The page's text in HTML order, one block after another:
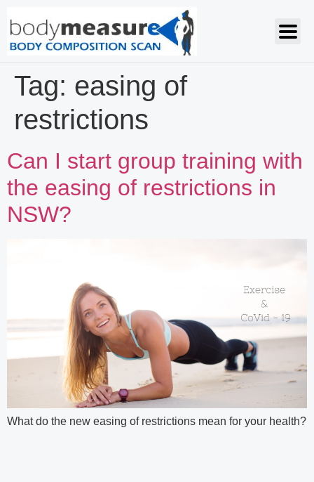
Tag: easing of
restrictions
Can I start group training with
the easing of restrictions in
NSW?
What do the new easing of restrictions mean for your health?